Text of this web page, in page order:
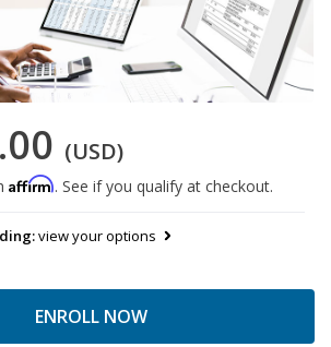
(USD)
Affirm. See if you qualify at checkout.
view your options
ENROLL NOW